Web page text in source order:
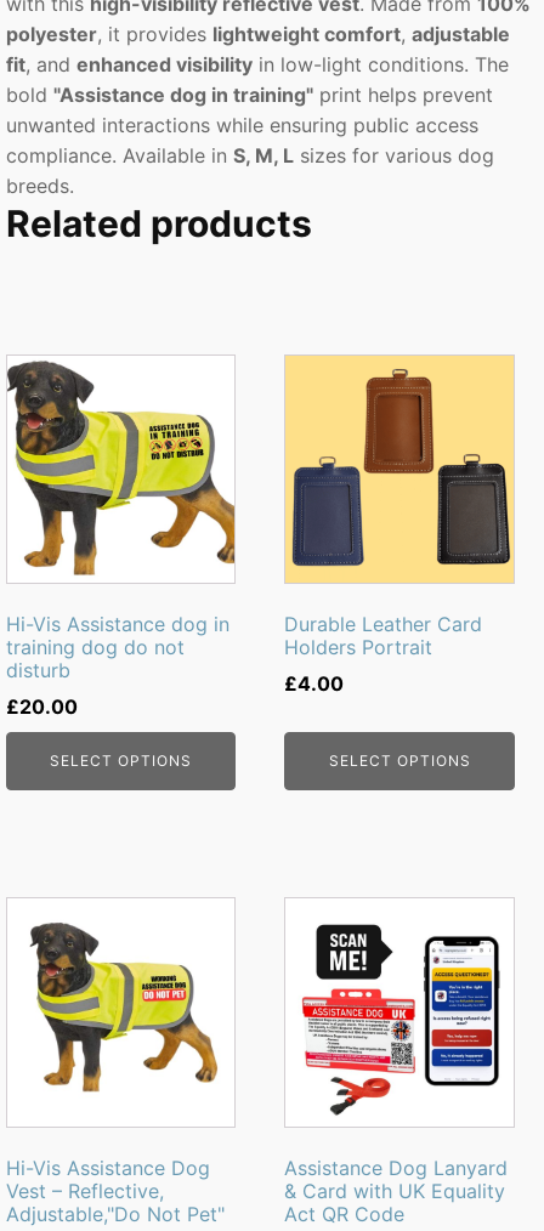
polyester, it provides lightweight comfort, adjustable
fit, and enhanced visibility in low-light conditions. The
bold "Assistance dog in training" print helps prevent
unwanted interactions while ensuring public access
compliance. Available in S, M, L sizes for various dog
breeds.
Related products
Hi-Vis Assistance dog in
training dog do not
disturb
£20.00
SELECT OPTIONS
This
product
has
multiple
variants.
options
may
chosen
on
the
product
Durable Leather Card
Holders Portrait
£4.00
SELECT OPTIONS
multiple
variants.
The
options
may
chosen
on
product
Hi-Vis Assistance Dog
Vest – Reflective,
Adjustable,"Do Not Pet"
product
multiple
variants.
options
may
chosen
on
Assistance Dog Lanyard
& Card with UK Equality
Act QR Code
product
multiple
variants.
The
options
may
chosen
on